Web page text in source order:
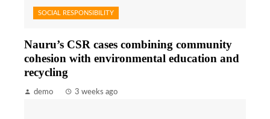
SOCIAL RESPONSIBILITY
Nauru’s CSR cases combining community
cohesion with environmental education and
recycling
demo 3 weeks ago